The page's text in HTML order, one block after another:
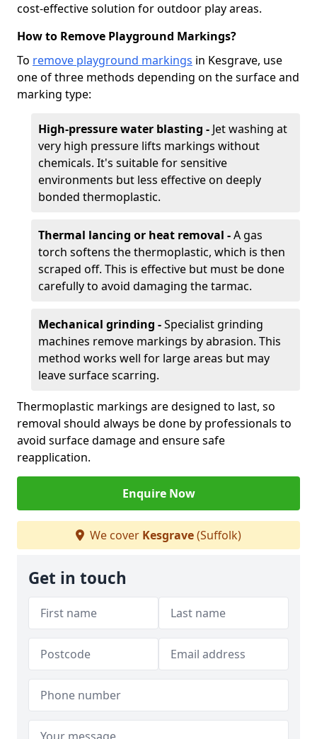
cost-effective solution for outdoor play areas.
How to Remove Playground Markings?
To remove playground markings in Kesgrave, use
one of three methods depending on the surface and
marking type:
High-pressure water blasting - Jet washing at
very high pressure lifts markings without
chemicals. It's suitable for sensitive
environments but less effective on deeply
bonded thermoplastic.
Thermal lancing or heat removal -A gas
torch softens the thermoplastic, which is then
scraped off. This is effective but must be done
carefully to avoid damaging the tarmac.
Mechanical grinding -Specialist grinding
machines remove markings by abrasion. This
method works well for large areas but may
leave surface scarring.
Thermoplastic markings are designed to last, so
removal should always be done by professionals to
avoid surface damage and ensure safe
reapplication.
Enquire Now
We cover Kesgrave(Suffolk)
Get in touch